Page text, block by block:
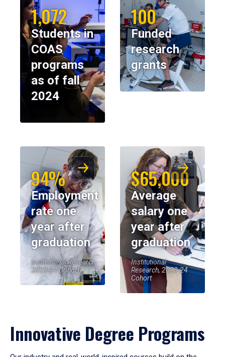
1,072
Students in
COAS
programs
as of fall
2024
100
Funded
research
grants
94%
Employment
rate one
year after
graduation
Institutional Research,
2023-24 Cohort
$65,000
Average
salary one
year after
graduation
Institutional
Research, 2023-24
Cohort
Innovative Degree Programs